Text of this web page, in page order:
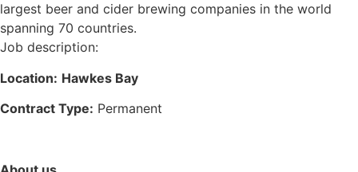
largest beer and cider brewing companies in the world
spanning 70 countries.
Job description:
Location: Hawkes Bay
Contract Type: Permanent